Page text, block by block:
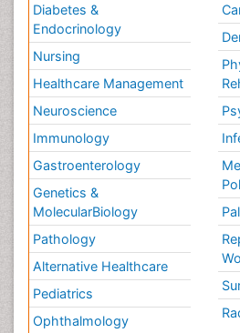
Diabetes &
Endocrinology
Nursing
Healthcare Management
Neuroscience
Immunology
Gastroenterology
Genetics &
MolecularBiology
Pathology
Alternative Healthcare
Pediatrics
Ophthalmology